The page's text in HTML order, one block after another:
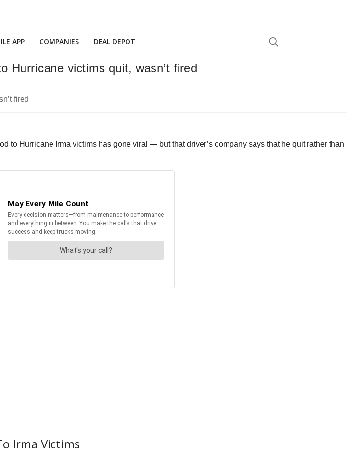
APP COMPANIES DEAL DEPOT
Hurricane victims quit, wasn’t fired
to Hurricane Irma victims has gone viral — but that driver’s company says that he quit rather than
Irma Victims